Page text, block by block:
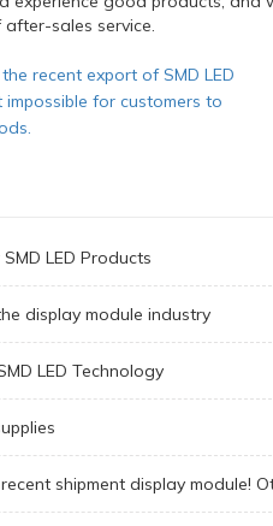
sales service.
recent export of SMD LED
for customers to
LED Products
display module industry
LED Technology
shipment display module!